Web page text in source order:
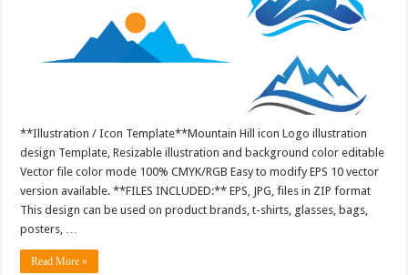
**Illustration / Icon Template**Mountain Hill icon Logo illustration
design Template, Resizable illustration and background color editable
Vector file color mode 100% CMYK/RGB Easy to modify EPS 10 vector
version available. **FILES INCLUDED:** EPS, JPG, files in ZIP format
This design can be used on product brands, t-shirts, glasses, bags,
posters, …
Read More »